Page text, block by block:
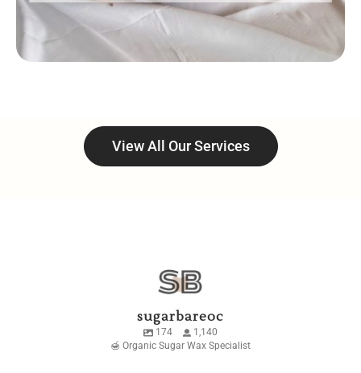
View All Our Services
sugarbareoc
174
1,140
🍯 Organic Sugar Wax Specialist